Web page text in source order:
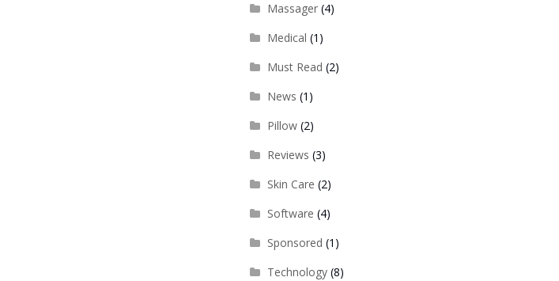
Massager(4)
Medical (1)
Must Read (2)
News (1)
Pillow(2)
Reviews (3)
Skin Care (2)
Software (4)
Sponsored (1)
Technology(8)